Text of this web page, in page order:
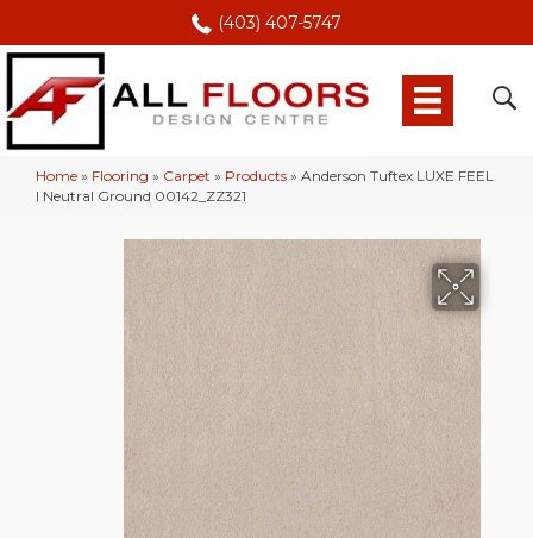
(403) 407-5747
Home » Flooring » Carpet » Products » Anderson Tuftex LUXE FEEL
I Neutral Ground 00142_ZZ321